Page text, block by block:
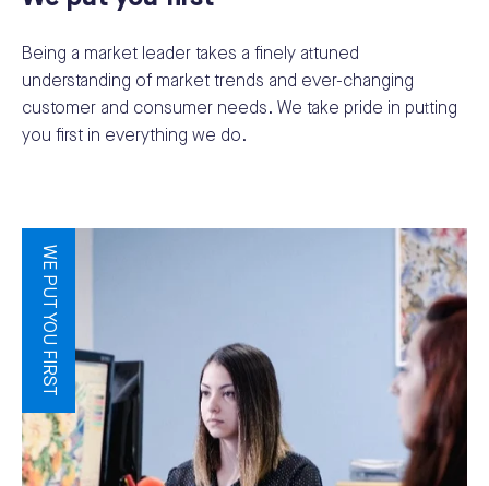
Being a market leader takes a finely attuned
understanding of market trends and ever-changing
customer and consumer needs. We take pride in putting
you first in everything we do.
WE PUT YOU FIRST